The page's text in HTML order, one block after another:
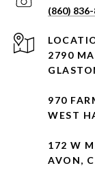
(860)
2790
970
WEST
172 W
AVON,